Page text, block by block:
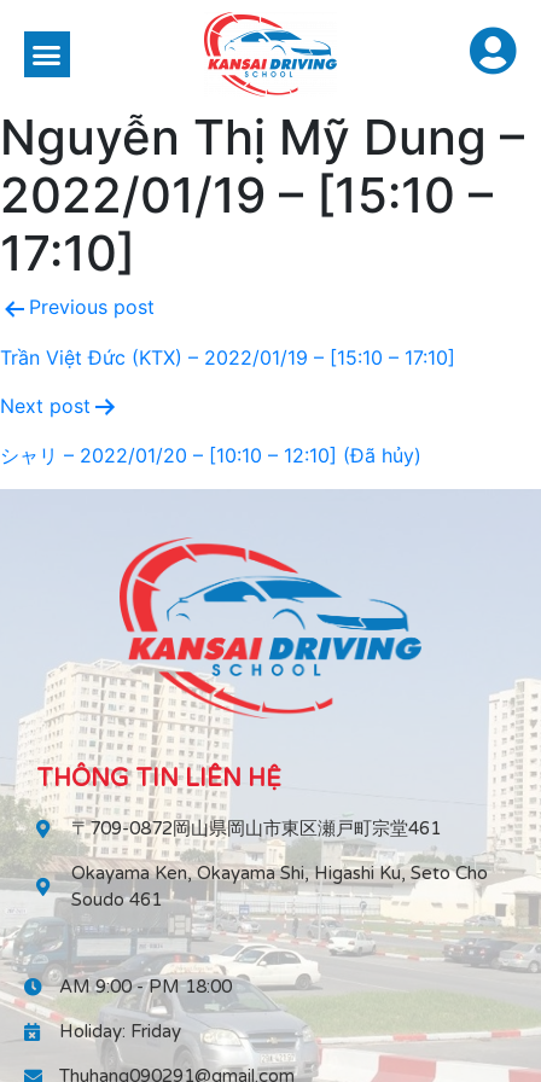
Nguyễn Thị Mỹ Dung –
2022/01/19 – [15:10 –
17:10]
Previous post
Trần Việt Đức (KTX) – 2022/01/19 – [15:10 – 17:10]
Next post
シャリ – 2022/01/20 – [10:10 – 12:10] (Đã hủy)
THÔNG TIN LIÊN HỆ
〒709-0872岡山県岡山市東区瀬戸町宗堂461
Okayama Ken, Okayama Shi, Higashi Ku, Seto Cho
Soudo 461
AM 9:00 - PM 18:00
Holiday: Friday
Thuhang090291@gmail.com